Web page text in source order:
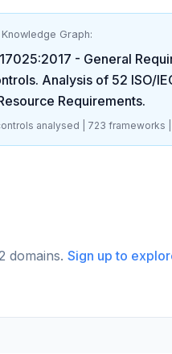
Graph:
- General
Analysis of 52 ISO/
Requirements.
analysed | 723 frameworks |
domains. Sign up to